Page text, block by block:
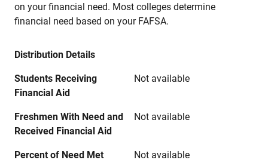
on your financial need. Most colleges determine
financial need based on your FAFSA.
Distribution Details
Students Receiving
Financial Aid
Not available
Freshmen With Need and
Received Financial Aid
Not available
Percent of Need Met Not available